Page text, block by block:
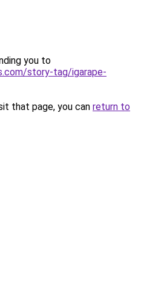
you to
story-tag/igarape-
that page, you can return to